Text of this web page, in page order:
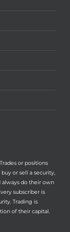
or positions
or sell a security,
always do their own
subscriber is
Trading is
of their capital.